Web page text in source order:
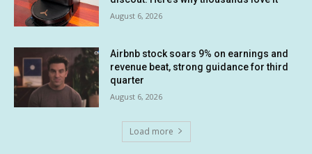
August 6, 2026
Airbnb stock soars 9% on earnings and
revenue beat, strong guidance for third
quarter
August 6, 2026
Load more